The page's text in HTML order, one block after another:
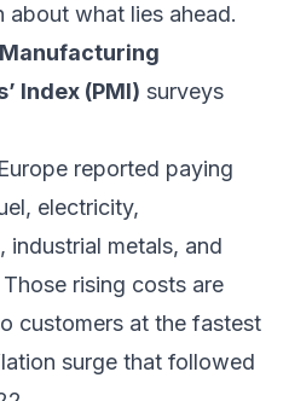
what lies ahead.
Index (PMI) surveys
reported paying
electricity,
industrial metals, and
rising costs are
customers at the fastest
surge that followed